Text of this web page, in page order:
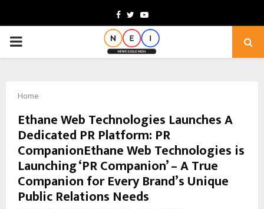
Facebook
TwitterYoutube
PRIMARY
Home
Ethane Web Technologies Launches A
Dedicated PR Platform: PR
CompanionEthane Web Technologies is
Launching ‘PR Companion’ – A True
Companion for Every Brand’s Unique
Public Relations Needs